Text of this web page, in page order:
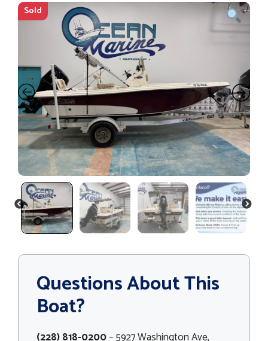
Sold
PREVIOUS NEXT
Questions About This
Boat?
(228) 818-0200– 5927 Washington Ave,